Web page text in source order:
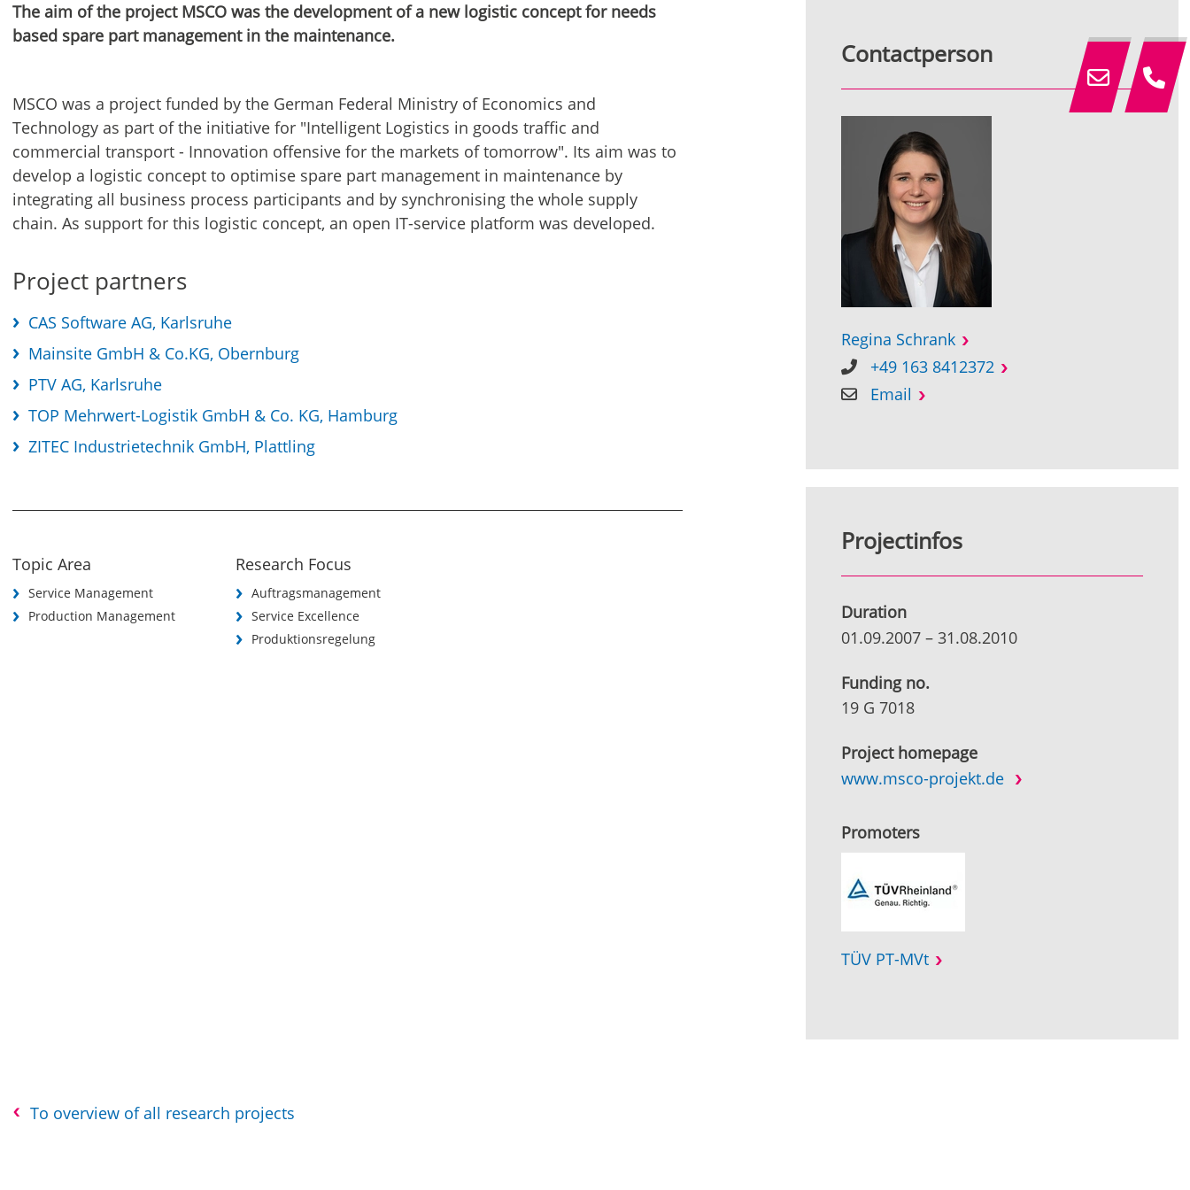
The aim of the project MSCO was the development of a new logistic concept for needs
based spare part management in the maintenance.
MSCO was a project funded by the German Federal Ministry of Economics and
Technology as part of the initiative for "Intelligent Logistics in goods traffic and
commercial transport - Innovation offensive for the markets of tomorrow". Its aim was to
develop a logistic concept to optimise spare part management in maintenance by
integrating all business process participants and by synchronising the whole supply
chain. As support for this logistic concept, an open IT-service platform was developed.
Project partners
CAS Software AG, Karlsruhe
Mainsite GmbH & Co.KG, Obernburg
PTV AG, Karlsruhe
TOP Mehrwert-Logistik GmbH & Co. KG, Hamburg
ZITEC Industrietechnik GmbH, Plattling
Topic Area
Service Management
Production Management
Research Focus
Auftragsmanagement
Service Excellence
Produktionsregelung
Contactperson
Regina Schrank
+49 163 8412372
Email
Projectinfos
Duration
01.09.2007– 31.08.2010
Funding no.
19 G 7018
Project homepage
www.msco-projekt.de
Promoters
TÜV PT-MVt
To overview of all research projects